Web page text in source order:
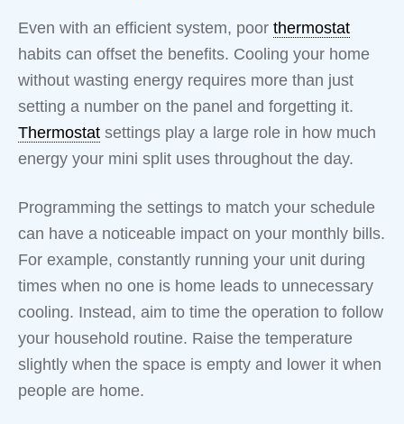
Even with an efficient system, poor thermostat
habits can offset the benefits. Cooling your home
without wasting energy requires more than just
setting a number on the panel and forgetting it.
Thermostat settings play a large role in how much
energy your mini split uses throughout the day.
Programming the settings to match your schedule
can have a noticeable impact on your monthly bills.
For example, constantly running your unit during
times when no one is home leads to unnecessary
cooling. Instead, aim to time the operation to follow
your household routine. Raise the temperature
slightly when the space is empty and lower it when
people are home.